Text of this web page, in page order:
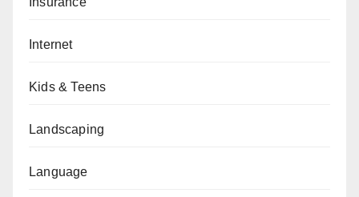
Internet
Kids & Teens
Landscaping
Language